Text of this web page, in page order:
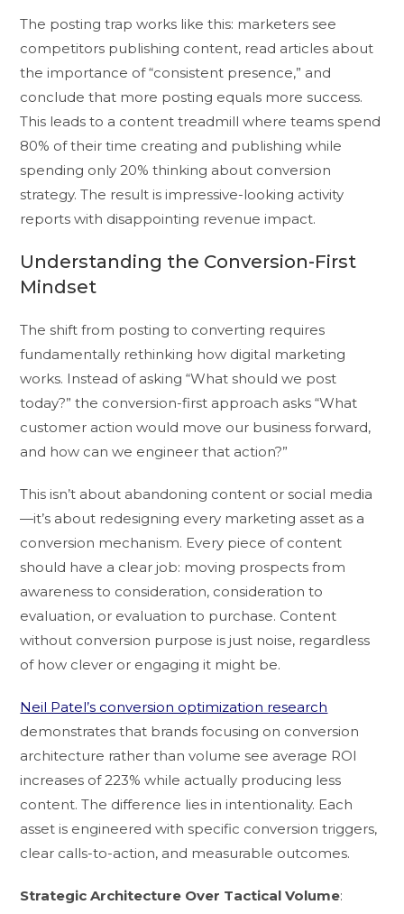
The posting trap works like this: marketers see
competitors publishing content, read articles about
the importance of “consistent presence,” and
conclude that more posting equals more success.
This leads to a content treadmill where teams spend
80% of their time creating and publishing while
spending only 20% thinking about conversion
strategy. The result is impressive-looking activity
reports with disappointing revenue impact.
Understanding the Conversion-First
Mindset
The shift from posting to converting requires
fundamentally rethinking how digital marketing
works. Instead of asking “What should we post
today?” the conversion-first approach asks “What
customer action would move our business forward,
and how can we engineer that action?”
This isn’t about abandoning content or social media
—it’s about redesigning every marketing asset as a
conversion mechanism. Every piece of content
should have a clear job: moving prospects from
awareness to consideration, consideration to
evaluation, or evaluation to purchase. Content
without conversion purpose is just noise, regardless
of how clever or engaging it might be.
Neil Patel’s conversion optimization research
demonstrates that brands focusing on conversion
architecture rather than volume see average ROI
increases of 223% while actually producing less
content. The difference lies in intentionality. Each
asset is engineered with specific conversion triggers,
clear calls-to-action, and measurable outcomes.
Strategic Architecture Over Tactical Volume: